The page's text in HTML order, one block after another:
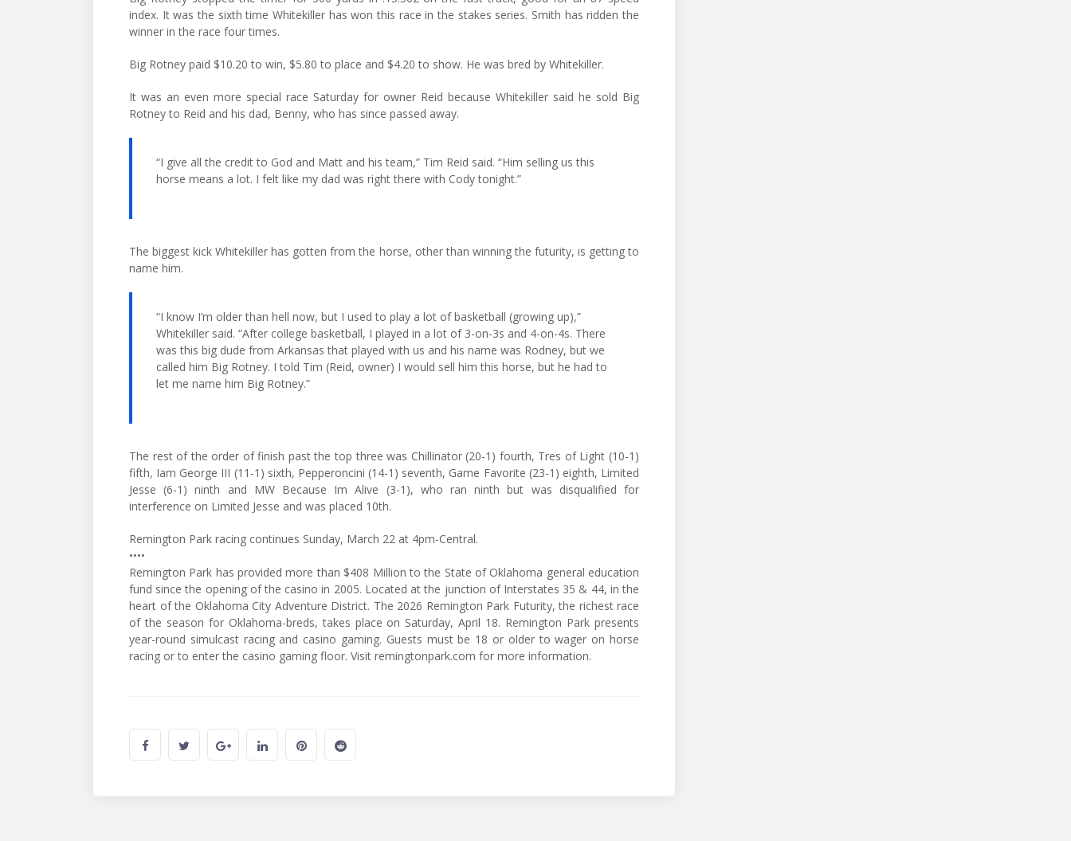
index. It was the sixth time Whitekiller has won this race in the stakes series. Smith has ridden the
winner in the race four times.
Big Rotney paid $10.20 to win, $5.80 to place and $4.20 to show. He was bred by Whitekiller.
It was an even more special race Saturday for owner Reid because Whitekiller said he sold Big
Rotney to Reid and his dad, Benny, who has since passed away.
“I give all the credit to God and Matt and his team,” Tim Reid said. “Him selling us this
horse means a lot. I felt like my dad was right there with Cody tonight.”
The biggest kick Whitekiller has gotten from the horse, other than winning the futurity, is getting to
name him.
“I know I’m older than hell now, but I used to play a lot of basketball (growing up),”
Whitekiller said. “After college basketball, I played in a lot of 3-on-3s and 4-on-4s. There
was this big dude from Arkansas that played with us and his name was Rodney, but we
called him Big Rotney. I told Tim (Reid, owner) I would sell him this horse, but he had to
let me name him Big Rotney.”
The rest of the order of finish past the top three was Chillinator (20-1) fourth, Tres of Light (10-1)
fifth, Iam George III (11-1) sixth, Pepperoncini (14-1) seventh, Game Favorite (23-1) eighth, Limited
Jesse (6-1) ninth and MW Because Im Alive (3-1), who ran ninth but was disqualified for
interference on Limited Jesse and was placed 10th.
Remington Park racing continues Sunday, March 22 at 4pm-Central.
••••
Remington Park has provided more than $408 Million to the State of Oklahoma general education
fund since the opening of the casino in 2005. Located at the junction of Interstates 35 & 44, in the
heart of the Oklahoma City Adventure District. The 2026 Remington Park Futurity, the richest race
of the season for Oklahoma-breds, takes place on Saturday, April 18. Remington Park presents
year-round simulcast racing and casino gaming. Guests must be 18 or older to wager on horse
racing or to enter the casino gaming floor. Visit remingtonpark.com for more information.